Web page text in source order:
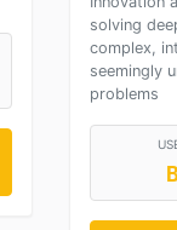
solving
complex,
seemingly
problems